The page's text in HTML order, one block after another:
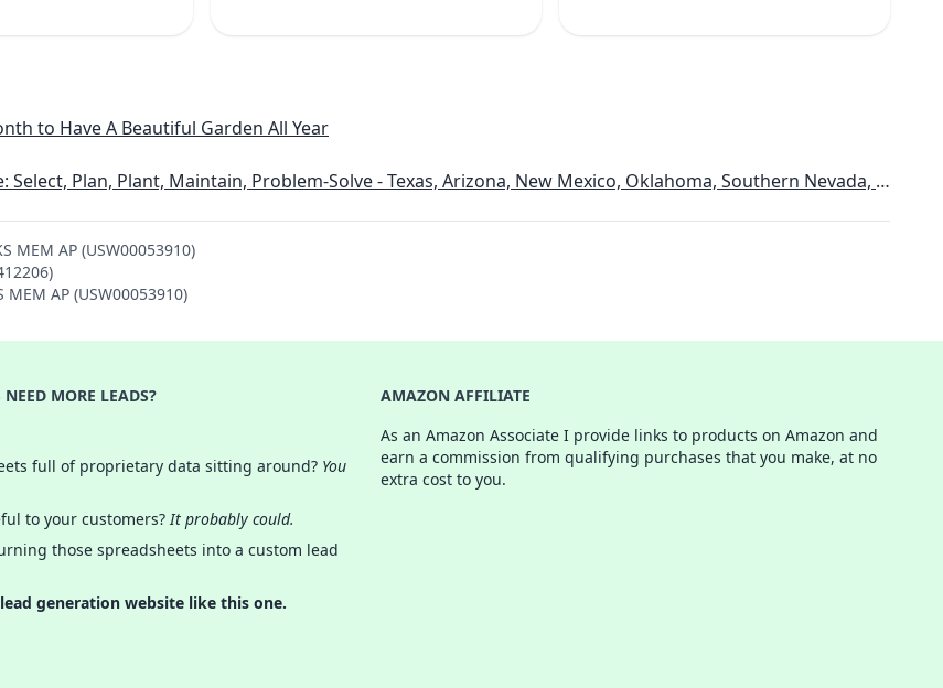
to Have A Beautiful Garden All Year
Plan, Plant, Maintain, Problem-Solve - Texas, Arizona, New Mexico, Oklahoma, Southern Nevada, Utah
AP (USW00053910)
AP (USW00053910)
MORE LEADS?
full of proprietary data sitting around? You
to your customers?It probably could.
those spreadsheets into a custom lead
generation website like this one.
AMAZON AFFILIATE
As an Amazon Associate I provide links to products on Amazon and
earn a commission from qualifying purchases that you make, at no
extra cost to you.